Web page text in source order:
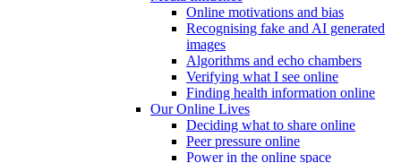
Online motivations and bias
Recognising fake and AI generated
images
Algorithms and echo chambers
Verifying what I see online
Finding health information online
Our Online Lives
Deciding what to share online
Peer pressure online
Power in the online space